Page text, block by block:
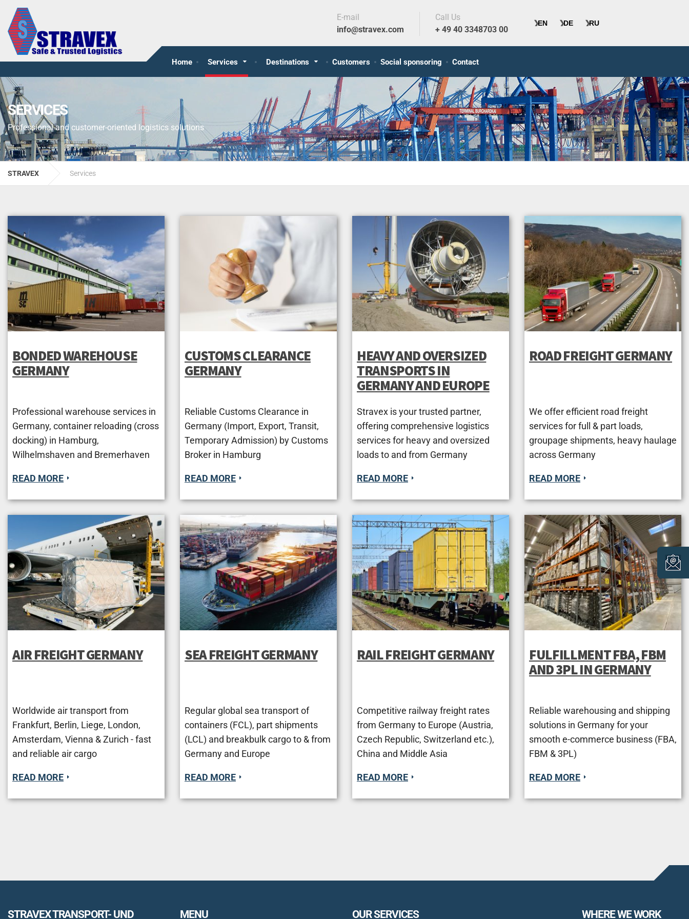
Home Services Destinations Customers Social sponsoring Contact
E-mail
info@stravex.com
Call Us
+ 49 40 3348703 00
SERVICES
Professional and customer-oriented logistics solutions
STRAVEX Services
BONDED WAREHOUSE
GERMANY
Professional warehouse services in
Germany, container reloading (cross
docking) in Hamburg,
Wilhelmshaven and Bremerhaven
READ MORE
CUSTOMS CLEARANCE
GERMANY
Reliable Customs Clearance in
Germany (Import, Export, Transit,
Temporary Admission) by Customs
Broker in Hamburg
READ MORE
HEAVY AND OVERSIZED
TRANSPORTS IN
GERMANY AND EUROPE
Stravex is your trusted partner,
offering comprehensive logistics
services for heavy and oversized
loads to and from Germany
READ MORE
ROAD FREIGHT GERMANY
We offer efficient road freight
services for full & part loads,
groupage shipments, heavy haulage
across Germany
READ MORE
AIR FREIGHT GERMANY
Worldwide air transport from
Frankfurt, Berlin, Liege, London,
Amsterdam, Vienna & Zurich - fast
and reliable air cargo
READ MORE
SEA FREIGHT GERMANY
Regular global sea transport of
containers (FCL), part shipments
(LCL) and breakbulk cargo to & from
Germany and Europe
READ MORE
RAIL FREIGHT GERMANY
Competitive railway freight rates
from Germany to Europe (Austria,
Czech Republic, Switzerland etc.),
Сhina and Middle Asia
READ MORE
FULFILLMENT FBA, FBM
AND 3PL IN GERMANY
Reliable warehousing and shipping
solutions in Germany for your
smooth e-commerce business (FBA,
FBM & 3PL)
READ MORE
STRAVEX TRANSPORT- UND MENU OUR SERVICES WHERE WE WORK